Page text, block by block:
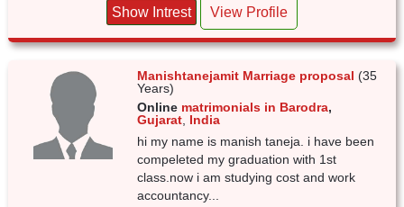
Show Intrest View Profile
Manishtanejamit Marriage proposal (35
Years)
Online matrimonials in Barodra,
Gujarat India
hi my name is manish taneja. i have been
compeleted my graduation with 1st
class.now i am studying cost and work
accountancy...